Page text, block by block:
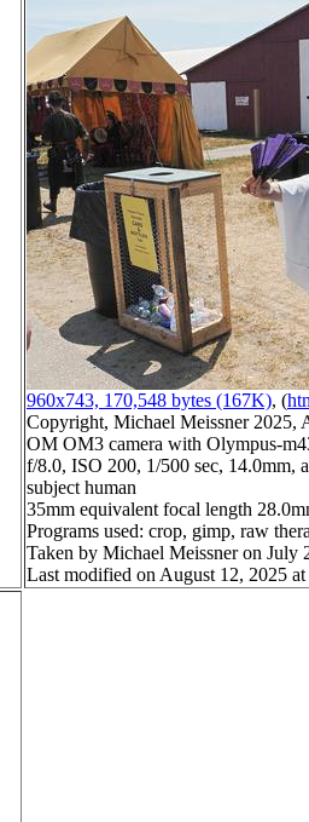
960x743, 170,548 bytes (167K), (
Copyright, Michael Meissner 2025,
OM OM3 camera with Olympus-
f/8.0, ISO 200, 1/500 sec, 14.0mm,
subject human
35mm equivalent focal length
Programs used: crop, gimp, raw
Taken by Michael Meissner on July
Last modified on August 12, 2025 at